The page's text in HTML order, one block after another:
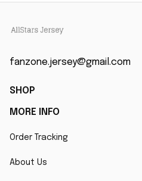
fanzone.jersey@gmail.com
SHOP
MORE INFO
Order Tracking
About Us